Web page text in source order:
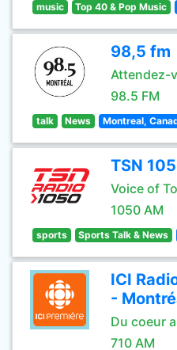
music Top 40 & Pop Music
98,5 fm
Attendez-
98.5 FM
talk News Montreal,
TSN
Voice of
1050 AM
sports Sports Talk & News
ICI
-
Du coeur
710 AM